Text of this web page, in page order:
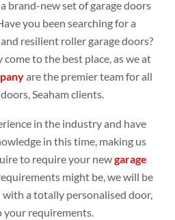
brand-new set of garage doors
you been searching for a
resilient roller garage doors?
to the best place, as we at
are the premier team for all
Seaham clients.
in the industry and have
in this time, making us
to require your newgarage
might be, we will be
a totally personalised door,
your requirements.